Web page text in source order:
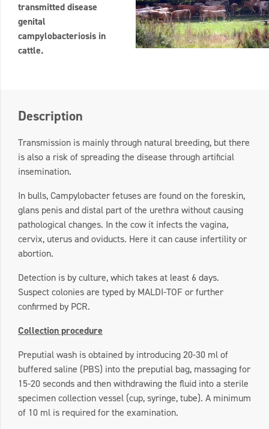
transmitted disease
genital
campylobacteriosis in
cattle.
Description
Transmission is mainly through natural breeding, but there
is also a risk of spreading the disease through artificial
insemination.
In bulls, Campylobacter fetuses are found on the foreskin,
glans penis and distal part of the urethra without causing
pathological changes. In the cow it infects the vagina,
cervix, uterus and oviducts. Here it can cause infertility or
abortion.
Detection is by culture, which takes at least 6 days.
Suspect colonies are typed by MALDI-TOF or further
confirmed by PCR.
Collection procedure
Preputial wash is obtained by introducing 20-30 ml of
buffered saline (PBS) into the preputial bag, massaging for
15-20 seconds and then withdrawing the fluid into a sterile
specimen collection vessel (cup, syringe, tube). A minimum
of 10 ml is required for the examination.